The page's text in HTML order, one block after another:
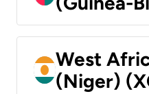
West
(Niger)